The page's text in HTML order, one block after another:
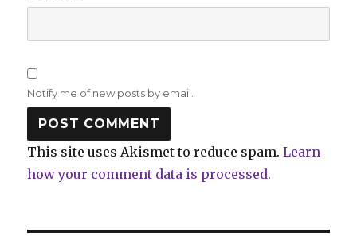
Notify me of new posts by email.
This site uses Akismet to reduce spam.Learn
how your comment data is processed.